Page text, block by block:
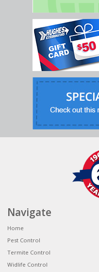
Navigate
Home
Pest Control
Termite Control
Widlife Control